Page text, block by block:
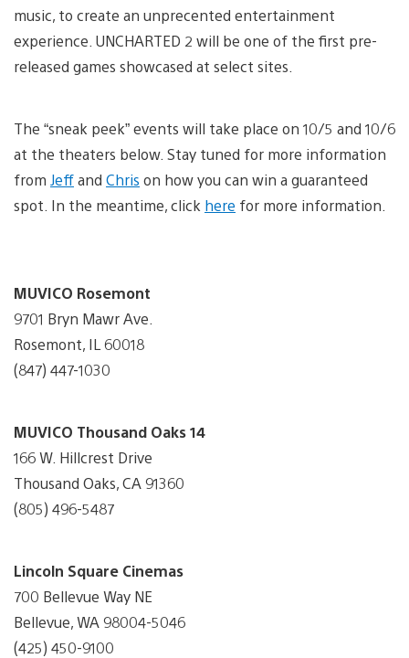
music, to create an unprecented entertainment
experience. UNCHARTED 2 will be one of the first pre-
released games showcased at select sites.
The “sneak peek” events will take place on 10/5 and 10/6
at the theaters below. Stay tuned for more information
from Jeffand Chris on how you can win a guaranteed
spot. In the meantime, click here for more information.
MUVICO Rosemont
9701 Bryn Mawr Ave.
Rosemont, IL 60018
(847) 447-1030
MUVICO Thousand Oaks 14
166 W. Hillcrest Drive
Thousand Oaks, CA 91360
(805) 496-5487
Lincoln Square Cinemas
700 Bellevue Way NE
Bellevue, WA 98004-5046
(425) 450-9100